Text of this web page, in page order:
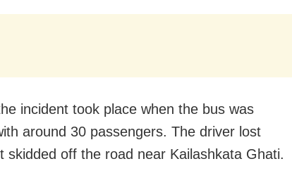
incident took place when the bus was
around 30 passengers. The driver lost
skidded off the road near Kailashkata Ghati.